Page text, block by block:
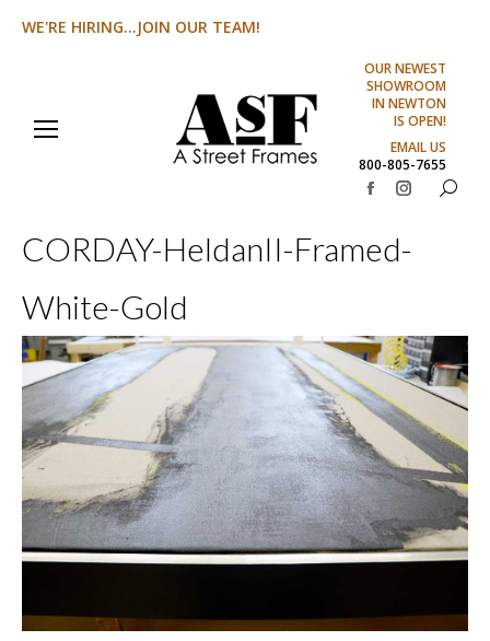
WE'RE HIRING...JOIN OUR TEAM!
OUR NEWEST
SHOWROOM
IN NEWTON
IS OPEN!
EMAIL US
800-805-7655
Facebook
opens
window
Instagram
opens
window
Search:
CORDAY-HeldanII-Framed-
White-Gold